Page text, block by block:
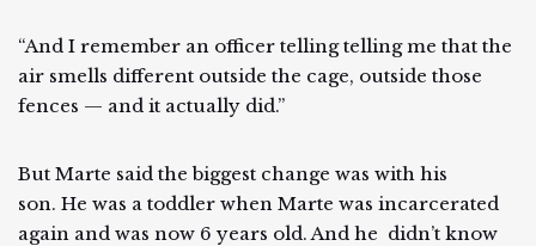
“And I remember an officer telling telling me that the
air smells different outside the cage, outside those
fences — and it actually did.”
But Marte said the biggest change was with his
son. He was a toddler when Marte was incarcerated
again and was now 6 years old. And he didn’t know